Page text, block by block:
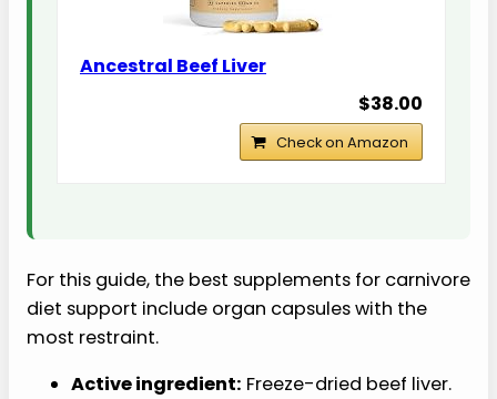
Ancestral Beef Liver
$38.00
Check on Amazon
For this guide, the best supplements for carnivore
diet support include organ capsules with the
most restraint.
Active ingredient: Freeze-dried beef liver.